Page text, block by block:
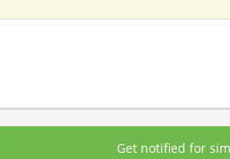
Get notified for